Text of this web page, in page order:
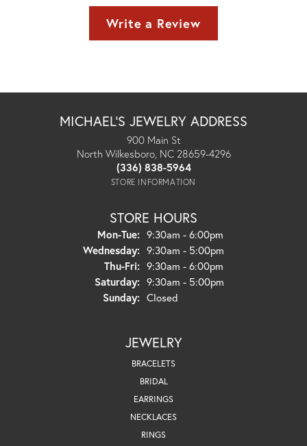
Write a Review
MICHAEL'S JEWELRY ADDRESS
900 Main St
North Wilkesboro, NC 28659-4296
(336) 838-5964
STORE INFORMATION
STORE HOURS
Mon-Tue:Monday - Tuesday:
9:30am - 6:00pm
Wednesday: 9:30am - 5:00pm
Thu-Fri:Thursday - Friday:
9:30am - 6:00pm
Saturday: 9:30am - 5:00pm
Sunday: Closed
JEWELRY
BRACELETS
BRIDAL
EARRINGS
NECKLACES
RINGS